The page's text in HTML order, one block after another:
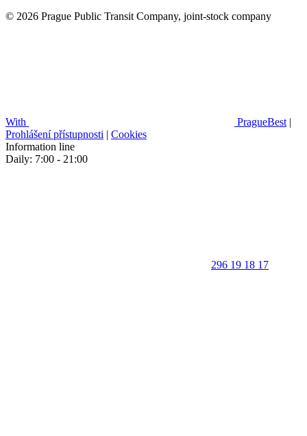
© 2026 Prague Public Transit Company, joint-stock company
With PragueBest |
Prohlášení přístupnosti | Cookies
Information line
Daily: 7:00 - 21:00
296 19 18 17